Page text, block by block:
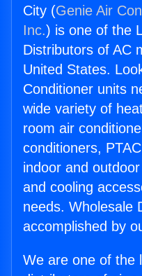
City (Genie Air
Inc.) is one of the
Distributors of AC
United States.
Conditioner units
wide variety of
room air
conditioners,
indoor and
and cooling
needs. Wholesale
accomplished by
We are one of the